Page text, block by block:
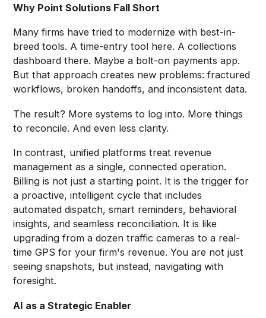
Why Point Solutions Fall Short
Many firms have tried to modernize with best-in-
breed tools. A time-entry tool here. A collections
dashboard there. Maybe a bolt-on payments app.
But that approach creates new problems: fractured
workflows, broken handoffs, and inconsistent data.
The result? More systems to log into. More things
to reconcile. And even less clarity.
In contrast, unified platforms treat revenue
management as a single, connected operation.
Billing is not just a starting point. It is the trigger for
a proactive, intelligent cycle that includes
automated dispatch, smart reminders, behavioral
insights, and seamless reconciliation. It is like
upgrading from a dozen traffic cameras to a real-
time GPS for your firm's revenue. You are not just
seeing snapshots, but instead, navigating with
foresight.
AI as a Strategic Enabler